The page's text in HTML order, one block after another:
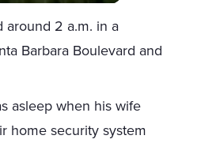
around 2 a.m. in a
Barbara Boulevard and
asleep when his wife
home security system